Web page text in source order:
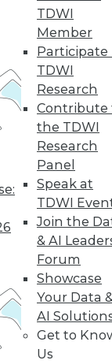
TDWI
Member
Participate
TDWI
Research
Contribute
the TDWI
Research
Panel
Speak at
TDWI
Join the
& AI
Forum
Showcase
Your Data
AI
Get to
Us